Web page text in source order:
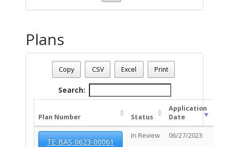
Plans
Address: 2719 E BROADWAY BL
Date - 08/06/2026 9:13 p.m.
Total Number Of Plans - (3)
Copy CSV Excel Print
Search:
Plan Number Status
Application
Date
TE-BAS-0623-00061
In Review 06/27/2023